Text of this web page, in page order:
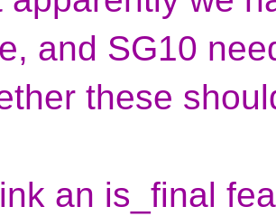
and SG10
these
an is_final